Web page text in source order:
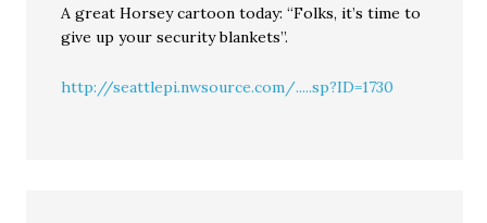
A great Horsey cartoon today: “Folks, it’s time to
give up your security blankets”.
http://seattlepi.nwsource.com/.....sp?ID=1730